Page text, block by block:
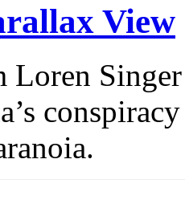
View
Loren